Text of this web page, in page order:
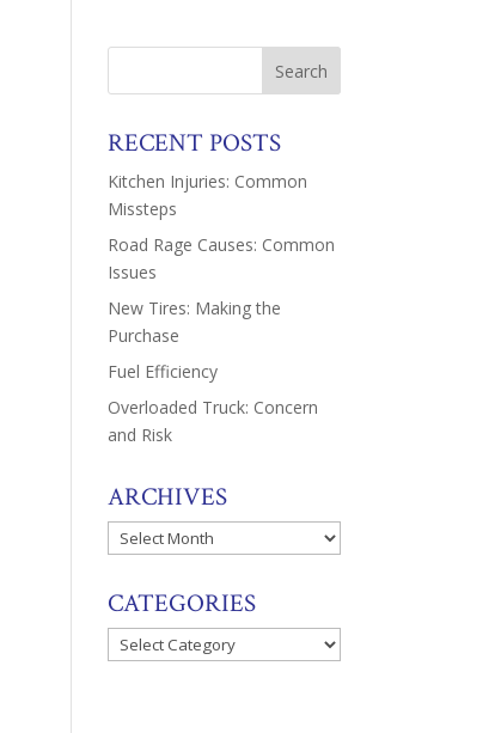
RECENT POSTS
Kitchen Injuries: Common
Missteps
Road Rage Causes: Common
Issues
New Tires: Making the
Purchase
Fuel Efficiency
Overloaded Truck: Concern
and Risk
ARCHIVES
Archives
CATEGORIES
Categories